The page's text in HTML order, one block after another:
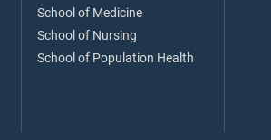
School of Medicine
School of Nursing
School of Population Health